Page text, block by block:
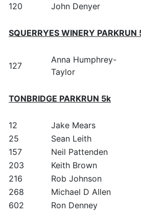
120
John Denyer
SQUERRYES WINERY PARKRUN
127
Anna Humphrey-
Taylor
TONBRIDGE PARKRUN 5k
12
Jake Mears
25
Sean Leith
157
Neil Pattenden
203
Keith Brown
216
Rob Johnson
268
Michael D Allen
602
Ron Denney